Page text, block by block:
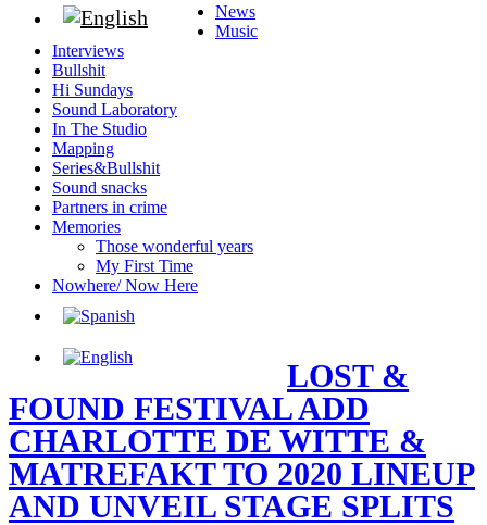
News
Music
Interviews
Bullshit
Hi Sundays
Sound Laboratory
In The Studio
Mapping
Series&Bullshit
Sound snacks
Partners in crime
Memories
Those wonderful years
My First Time
Nowhere/ Now Here
LOST &
FOUND FESTIVAL ADD
CHARLOTTE DE WITTE &
MATREFAKT TO 2020 LINEUP
AND UNVEIL STAGE SPLITS